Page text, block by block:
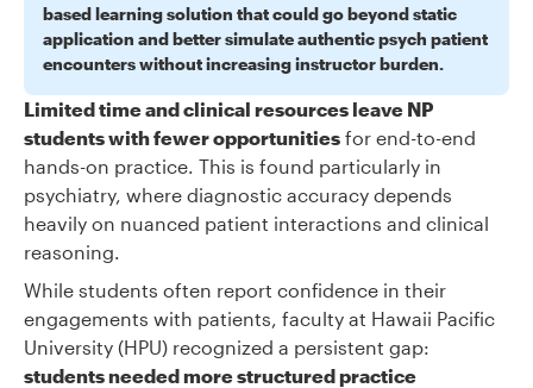
based learning solution that could go beyond static
application and better simulate authentic psych patient
encounters without increasing instructor burden.
Limited time and clinical resources leave NP
students with fewer opportunities for end-to-end
hands-on practice. This is found particularly in
psychiatry, where diagnostic accuracy depends
heavily on nuanced patient interactions and clinical
reasoning.
While students often report confidence in their
engagements with patients, faculty at Hawaii Pacific
University (HPU) recognized a persistent gap:
students needed more structured practice